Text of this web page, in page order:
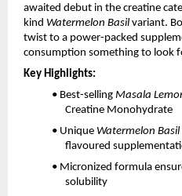
awaited debut in the creatine
kind Watermelon Basilvariant.
twist to a power-packed
consumption something to look
Key Highlights:
• Best-selling Masala
Creatine Monohydrate
• Unique Watermelon Basil
flavoured
• Micronized formula
solubility